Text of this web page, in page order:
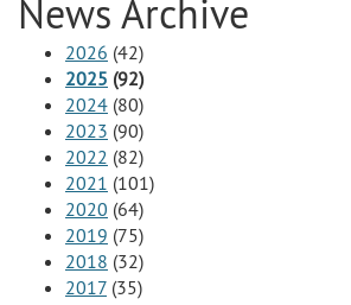
News Archive
2026 (42)
2025 (92)
2024 (80)
2023 (90)
2022 (82)
2021 (101)
2020 (64)
2019 (75)
2018 (32)
2017 (35)